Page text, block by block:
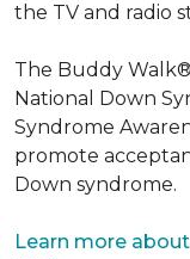
the TV and radio
The Buddy
National Down
Syndrome
promote
Down syndrome.
Learn more